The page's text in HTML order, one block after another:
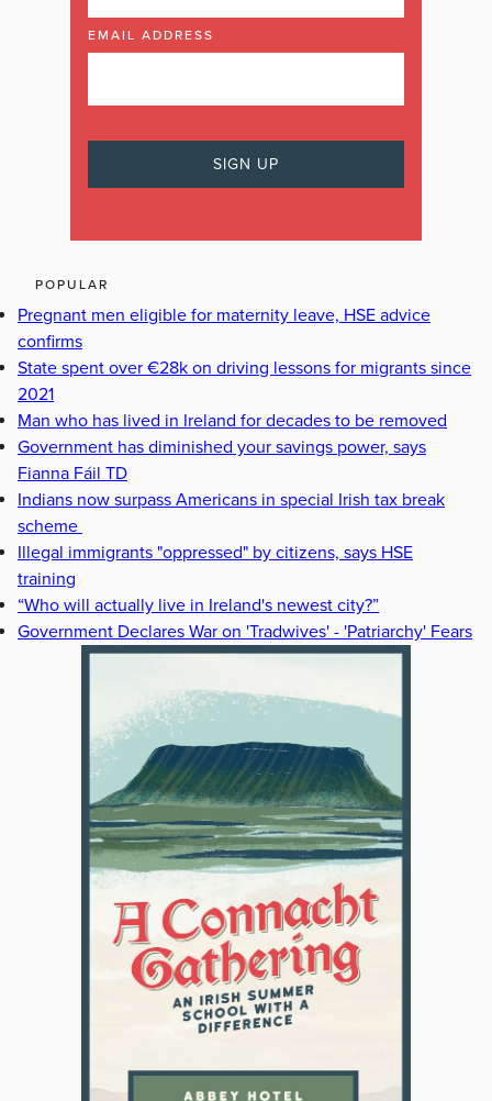
EMAIL ADDRESS
POPULAR
Pregnant men eligible for maternity leave, HSE advice
confirms
State spent over €28k on driving lessons for migrants since
2021
Man who has lived in Ireland for decades to be removed
Government has diminished your savings power, says
Fianna Fáil TD
Indians now surpass Americans in special Irish tax break
scheme
Illegal immigrants "oppressed" by citizens, says HSE
training
“Who will actually live in Ireland's newest city?”
Government Declares War on 'Tradwives' - 'Patriarchy' Fears